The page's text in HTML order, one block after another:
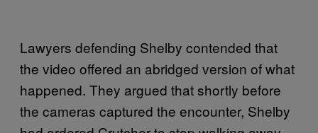
Lawyers defending Shelby contended that
the video offered an abridged version of what
happened. They argued that shortly before
the cameras captured the encounter, Shelby